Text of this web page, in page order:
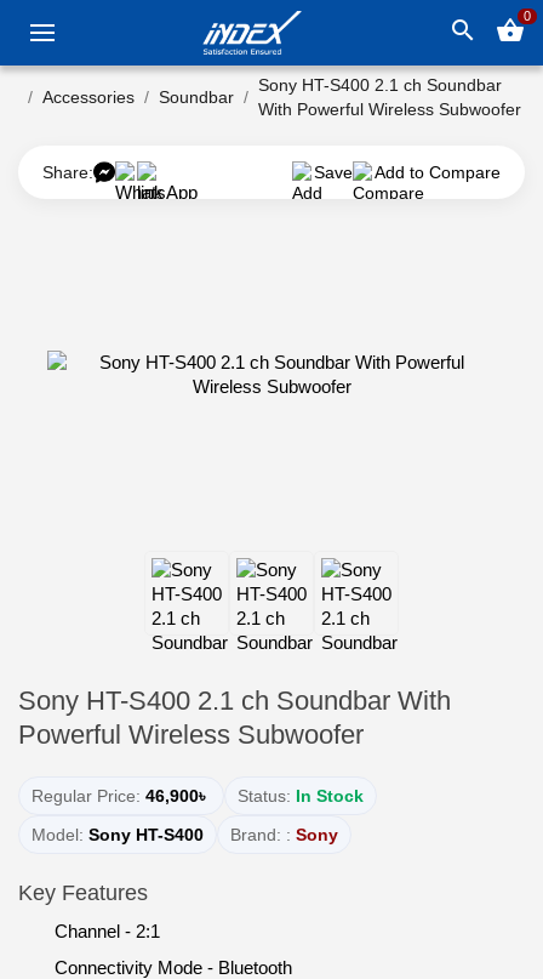
search shopping_basket0
Accessories Soundbar
Sony HT-S400 2.1 ch Soundbar
With Powerful Wireless Subwoofer
Share: Save Add to Compare
Sony HT-S400 2.1 ch Soundbar With
Powerful Wireless Subwoofer
Regular Price: 46,900৳ Status: In Stock
Model: Sony HT-S400 Brand: : Sony
Key Features
Channel - 2:1
Connectivity Mode - Bluetooth